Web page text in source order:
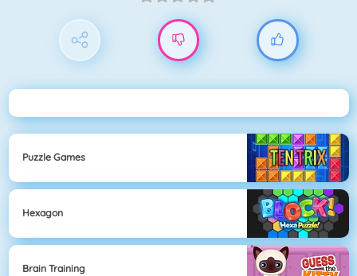
Puzzle Games
Hexagon
Brain Training